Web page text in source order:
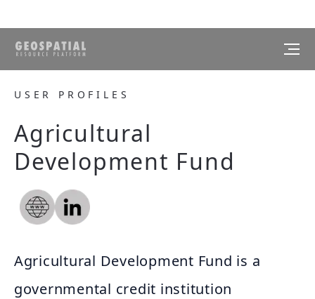
USER PROFILES
Agricultural
Development Fund
Agricultural Development Fund is a
governmental credit institution